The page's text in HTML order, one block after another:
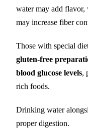
water may add
may increase fiber
Those with special
gluten-free
blood glucose levels,
rich foods.
Drinking water
proper digestion.